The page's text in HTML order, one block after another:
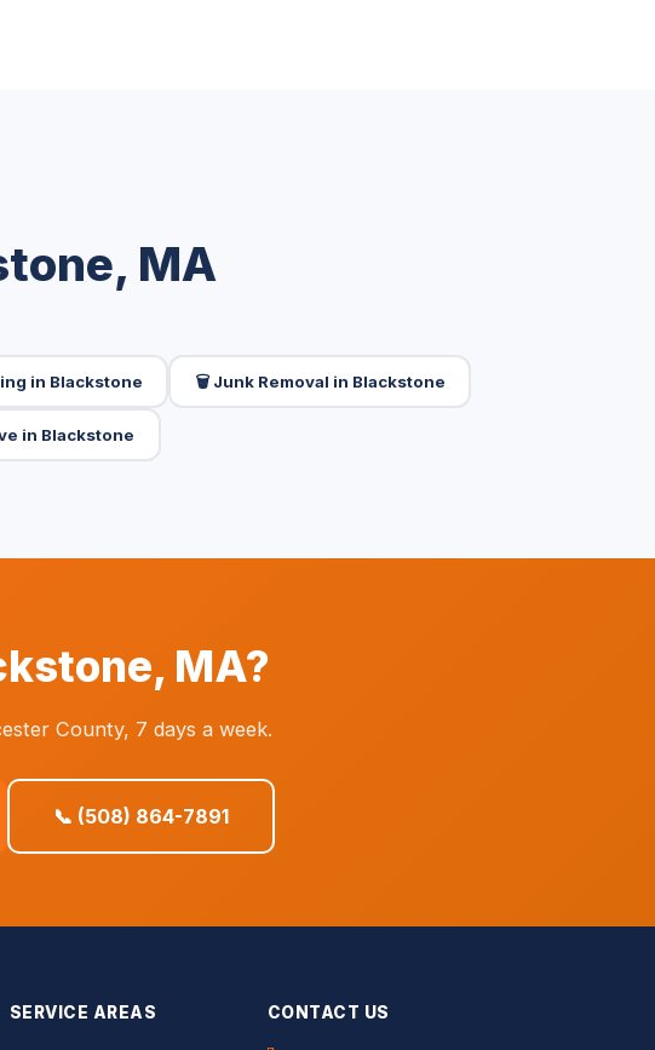
MA
in Blackstone 🗑️ Junk Removal in Blackstone
in Blackstone
MA?
County, 7 days a week.
📞 (508) 864-7891
SERVICE AREAS CONTACT US